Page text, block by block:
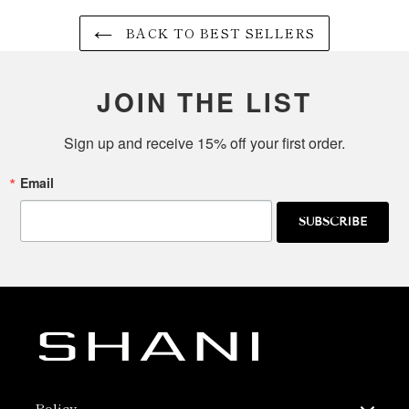
BACK TO BEST SELLERS
JOIN THE LIST
Sign up and receive 15% off your first order.
Email
SUBSCRIBE